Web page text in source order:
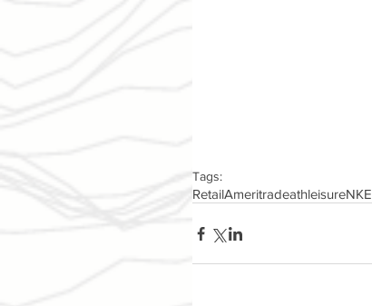
Tags:
RetailAmeritradeathleisureNKE